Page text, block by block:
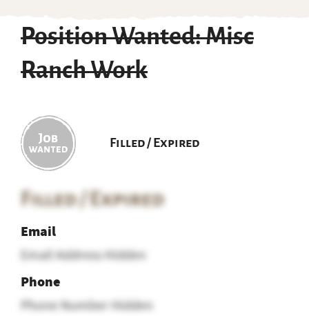
Position Wanted: Misc
Ranch Work
Filled / Expired
Filled / Expired
Email
Email Address Hidden
Phone
Phone Number Hidden